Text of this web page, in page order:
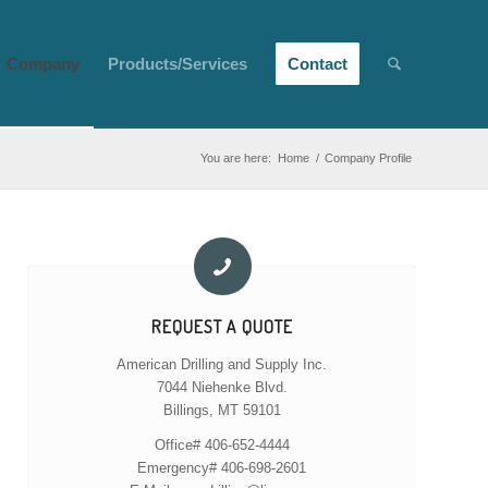
Company Products/Services Contact
You are here: Home / Company Profile
REQUEST A QUOTE
American Drilling and Supply Inc.
7044 Niehenke Blvd.
Billings, MT 59101
Office# 406-652-4444
Emergency# 406-698-2601